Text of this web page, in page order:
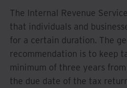
The Internal Revenue
that individuals and
for a certain duration. The
recommendation is to keep
minimum of three years
the due date of the tax